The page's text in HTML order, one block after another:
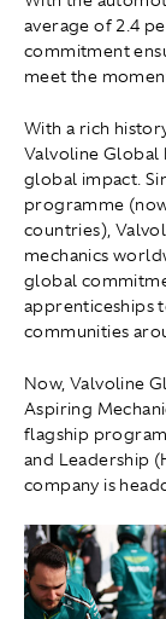
average of 2.4
commitment
meet the
With a rich
Valvoline Global
global impact.
programme
countries),
mechanics
global
apprenticeships
communities
Now, Valvoline
Aspiring
flagship
and Leadership
company is